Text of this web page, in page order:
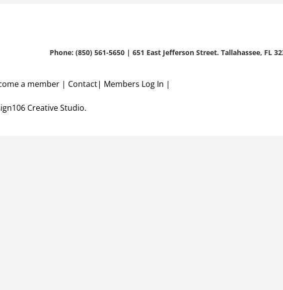
Phone: (850) 561-5650 | 651 East Jefferson Street. Tallahassee, FL
a member | Contact| Members Log In |
Creative Studio.